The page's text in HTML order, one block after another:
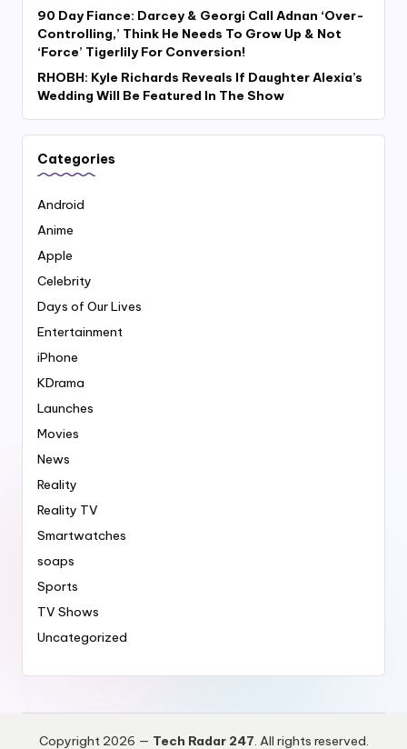
90 Day Fiance: Darcey & Georgi Call Adnan ‘Over-
Controlling,’ Think He Needs To Grow Up & Not
‘Force’ Tigerlily For Conversion!
RHOBH: Kyle Richards Reveals If Daughter Alexia’s
Wedding Will Be Featured In The Show
Categories
Android
Anime
Apple
Celebrity
Days of Our Lives
Entertainment
iPhone
KDrama
Launches
Movies
News
Reality
Reality TV
Smartwatches
soaps
Sports
TV Shows
Uncategorized
Copyright 2026 — Tech Radar 247. All rights reserved.